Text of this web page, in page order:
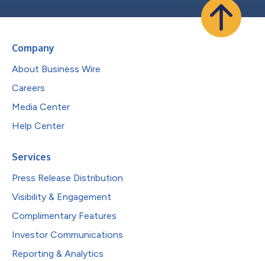
Company
About Business Wire
Careers
Media Center
Help Center
Services
Press Release Distribution
Visibility & Engagement
Complimentary Features
Investor Communications
Reporting & Analytics